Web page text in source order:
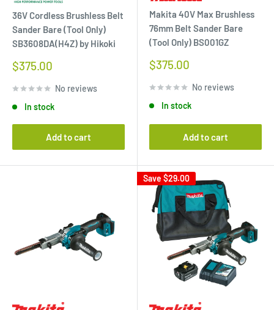
36V Cordless Brushless Belt
Sander Bare (Tool Only)
SB3608DA(H4Z) by Hikoki
Sale
$375.00
No reviews
In stock
Add to cart
Makita 40V Max Brushless
76mm Belt Sander Bare
(Tool Only) BS001GZ
Sale
$375.00
No reviews
In stock
Add to cart
Save $29.00